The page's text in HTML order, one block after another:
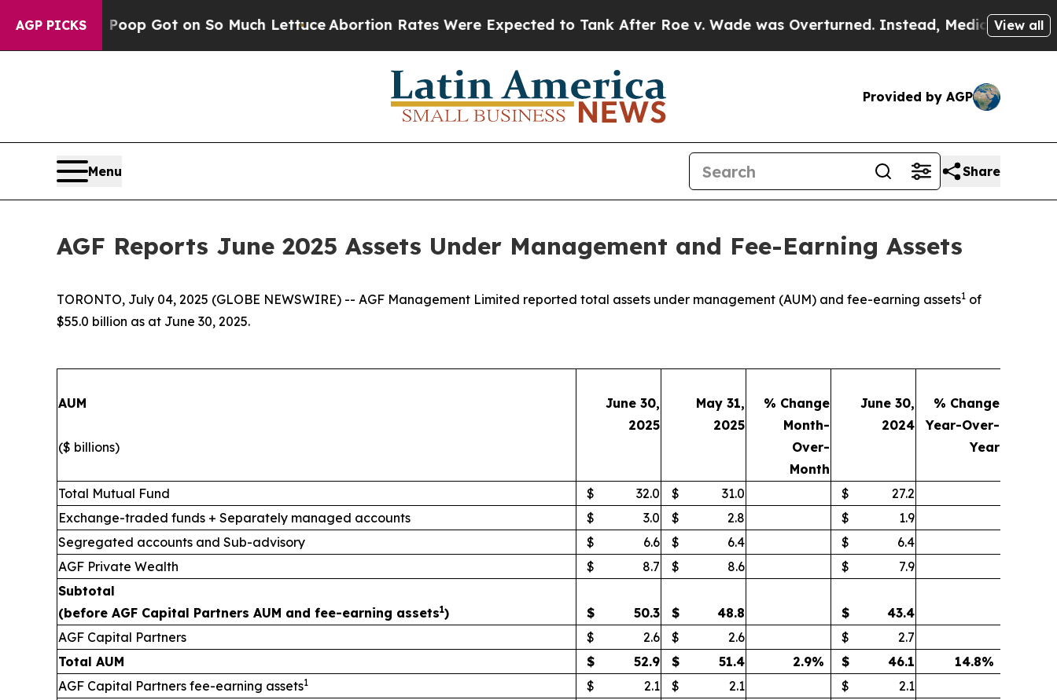
AGP PICKS
Poop Got on So Much LettuceAbortion Rates Were Expected to Tank After Roe v. Wade was Overturned. Instead, Medication Abortion
View all
Provided by AGP
Menu Share
AGF Reports June 2025 Assets Under Management and Fee-Earning Assets
TORONTO, July 04, 2025 (GLOBE NEWSWIRE) -- AGF Management Limited reported total assets under management (AUM) and fee-earning assets1 of
$55.0 billion as at June 30, 2025.
AUM
($ billions)
June 30,
2025
May 31,
2025
% Change
Month-
Over-
Month
June 30,
2024
% Change
Year-Over-
Year
Total Mutual Fund $ 32.0 $ 31.0 $
27.2
Exchange-traded funds + Separately managed accounts
$ 3.0 $ 2.8 $
1.9
Segregated accounts and Sub-advisory
$ 6.6 $ 6.4 $
6.4
AGF Private Wealth
$ 8.7 $ 8.6 $
7.9
Subtotal
(before AGF Capital Partners AUM and fee-earning assets1) $ 50.3 $ 48.8 $
43.4
AGF Capital Partners
$ 2.6 $ 2.6 $
2.7
Total AUM
$ 52.9 $ 51.4 2.9% $ 46.1 14.8%
AGF Capital Partners fee-earning assets1 $ 2.1 $ 2.1 $
2.1